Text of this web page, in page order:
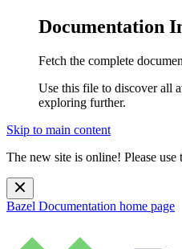
Documentation
Fetch the complete
Use this file to discover all
exploring further.
Skip to main content
The new site is online! Please use
Bazel Documentation home page